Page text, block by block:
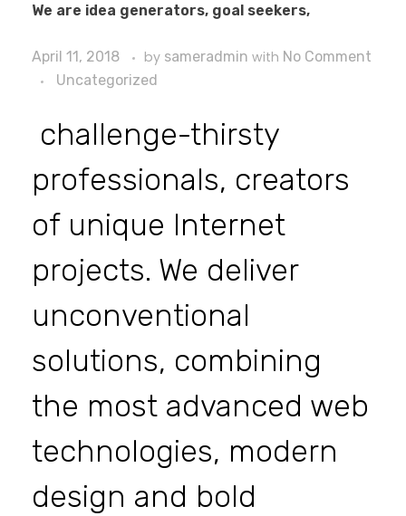
We are idea generators, goal seekers,
April 11, 2018 by sameradmin with No Comment
Uncategorized
challenge-thirsty
professionals, creators
of unique Internet
projects. We deliver
unconventional
solutions, combining
the most advanced web
technologies, modern
design and bold